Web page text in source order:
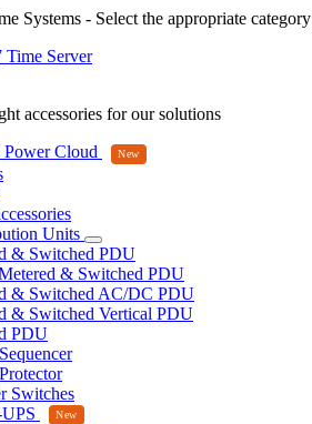
Systems - Select the appropriate category
Time Server
accessories for our solutions
Cloud
Units
& Switched PDU
& Switched PDU
& Switched AC/DC PDU
& Switched Vertical PDU
PDU
Switches